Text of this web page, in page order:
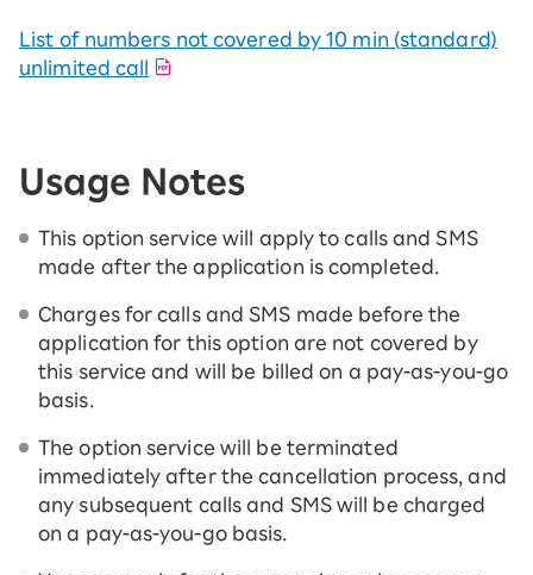
List of numbers not covered by 10 min (standard)
unlimited call
Usage Notes
This option service will apply to calls and SMS
made after the application is completed.
Charges for calls and SMS made before the
application for this option are not covered by
this service and will be billed on a pay-as-you-go
basis.
The option service will be terminated
immediately after the cancellation process, and
any subsequent calls and SMS will be charged
on a pay-as-you-go basis.